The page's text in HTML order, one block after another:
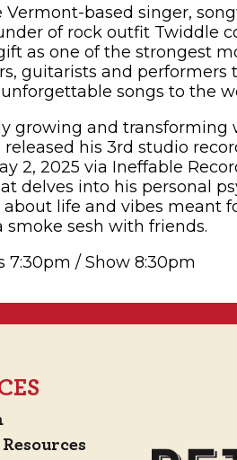
Vermont-based singer,
of rock outfit Twiddle
as one of the strongest
guitarists and performers
songs to the
growing and transforming
his 3rd studio
2, 2025 via Ineffable
delves into his personal
about life and vibes meant
smoke sesh with friends.
7:30pm / Show 8:30pm